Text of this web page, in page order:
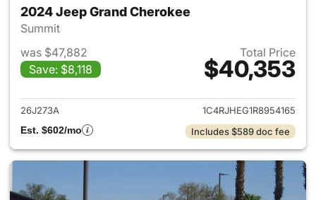
2024 Jeep Grand Cherokee
Summit
was $47,882
Save: $8,118
Total Price
$40,353
View details for 2024 Jeep
26J273A
1C4RJHEG1R8954165
Est. $602/mo
Includes $589 doc fee